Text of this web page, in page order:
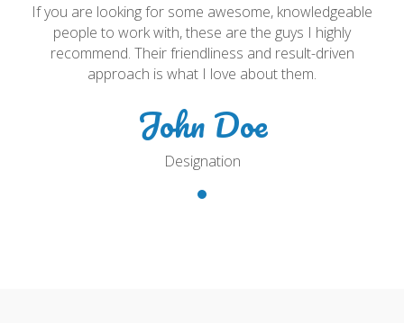
If you are looking for some awesome, knowledgeable
people to work with, these are the guys I highly
recommend. Their friendliness and result-driven
approach is what I love about them.
John Doe
Designation